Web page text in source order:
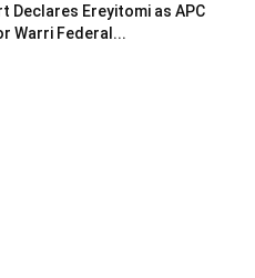
Declares Ereyitomi as APC
Warri Federal...